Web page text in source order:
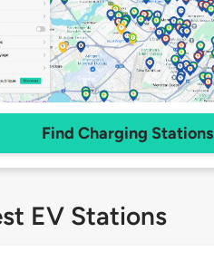
Find Charging Stations
EV Stations